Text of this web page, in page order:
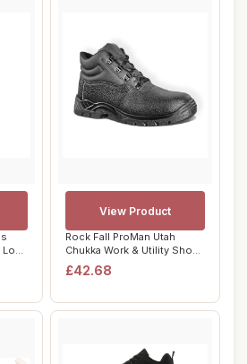
Rock Fall ProMan Utah
Chukka Work & Utility Shoes
& Safety B...
£42.68
View Product